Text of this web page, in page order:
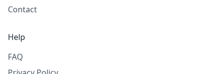
Contact
Help
FAQ